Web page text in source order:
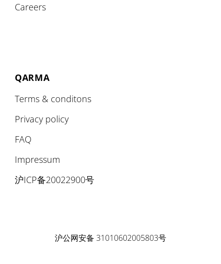
Careers
QARMA
Terms & conditons
Privacy policy
FAQ
Impressum
沪ICP备20022900号
沪公网安备 31010602005803号